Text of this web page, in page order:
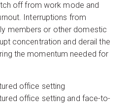
off from work mode and
Interruptions from
members or other domestic
concentration and derail the
the momentum needed for
office setting
office setting and face-to-